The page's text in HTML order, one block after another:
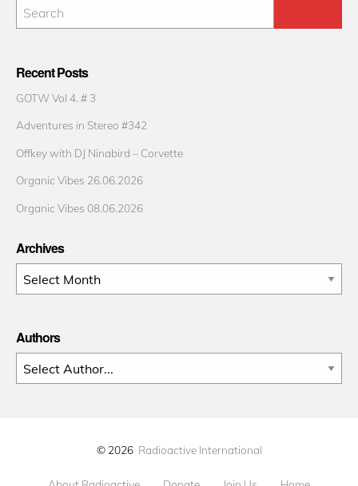
Recent Posts
GOTW Vol 4. # 3
Adventures in Stereo #342
Offkey with DJ Ninabird – Corvette
Organic Vibes 26.06.2026
Organic Vibes 08.06.2026
Archives
Archives
Authors
© 2026 Radioactive International